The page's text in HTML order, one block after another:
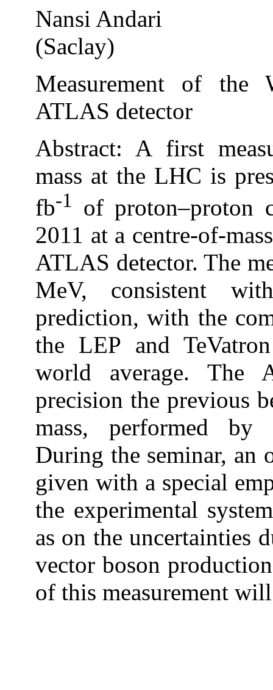
Nansi Andari
(Saclay)
Measurement of the
ATLAS detector
Abstract: A first
mass at the LHC is
fb-1
of proton–proton
2011 at a centre-of-
ATLAS detector. The
MeV, consistent
prediction, with the
the LEP and
world average. The
precision the previous
mass, performed by
During the seminar, an
given with a special
the experimental
as on the uncertainties
vector boson
of this measurement